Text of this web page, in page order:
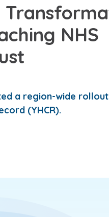
NHS
a region-wide
(YHCR).